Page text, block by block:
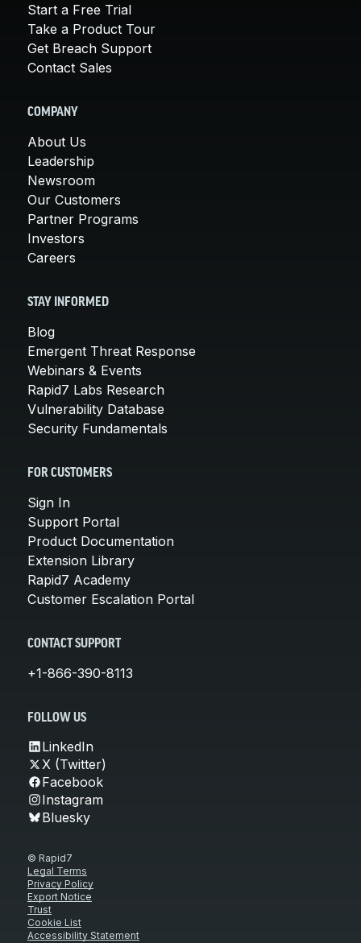
Start a Free Trial
Take a Product Tour
Get Breach Support
Contact Sales
COMPANY
About Us
Leadership
Newsroom
Our Customers
Partner Programs
Investors
Careers
STAY INFORMED
Blog
Emergent Threat Response
Webinars & Events
Rapid7 Labs Research
Vulnerability Database
Security Fundamentals
FOR CUSTOMERS
Sign In
Support Portal
Product Documentation
Extension Library
Rapid7 Academy
Customer Escalation Portal
CONTACT SUPPORT
+1-866-390-8113
FOLLOW US
LinkedIn
X (Twitter)
Facebook
Instagram
Bluesky
© Rapid7
Legal Terms
Privacy Policy
Export Notice
Trust
Cookie List
Accessibility Statement